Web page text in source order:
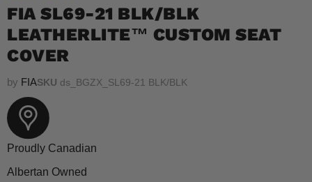
4.5
out
of
5
stars
scroll
to
FIA SL69-21 BLK/BLK
LEATHERLITE™ CUSTOM SEAT
COVER
by FIASKU ds_BGZX_SL69-21 BLK/BLK
Proudly Canadian
Albertan Owned